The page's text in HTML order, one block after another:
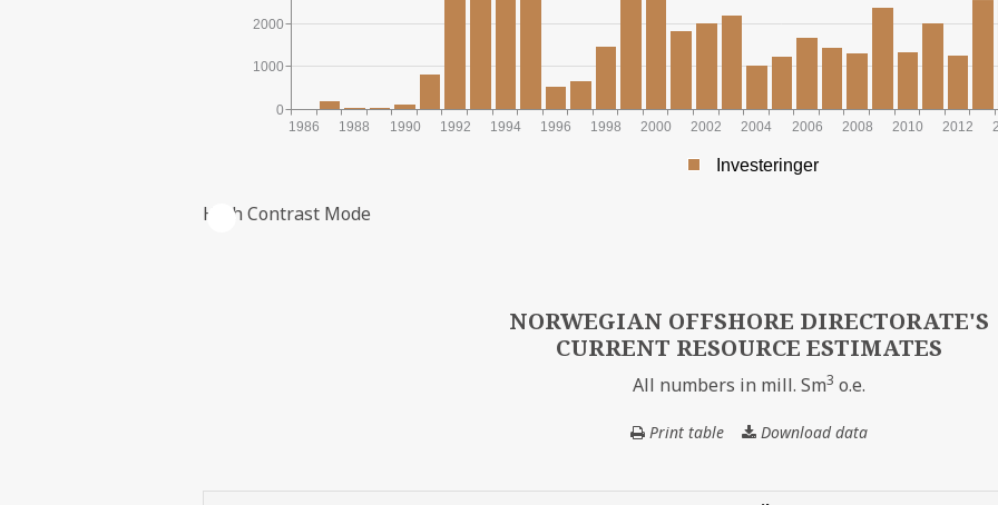
1986 1988 1990 1992 1994 1996 1998 2000 2002 2004 2006 2008 2010 2012
0
1000
2000
Investeringer
High Contrast Mode
NORWEGIAN OFFSHORE DIRECTORATE'S
CURRENT RESOURCE ESTIMATES
All numbers in mill. Sm3 o.e.
Print table Download dataNORWEGIAN